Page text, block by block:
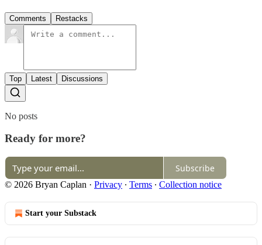
Comments Restacks
Top Latest Discussions
No posts
Ready for more?
Subscribe
© 2026 Bryan Caplan · Privacy ∙ Terms ∙ Collection notice
Start your Substack